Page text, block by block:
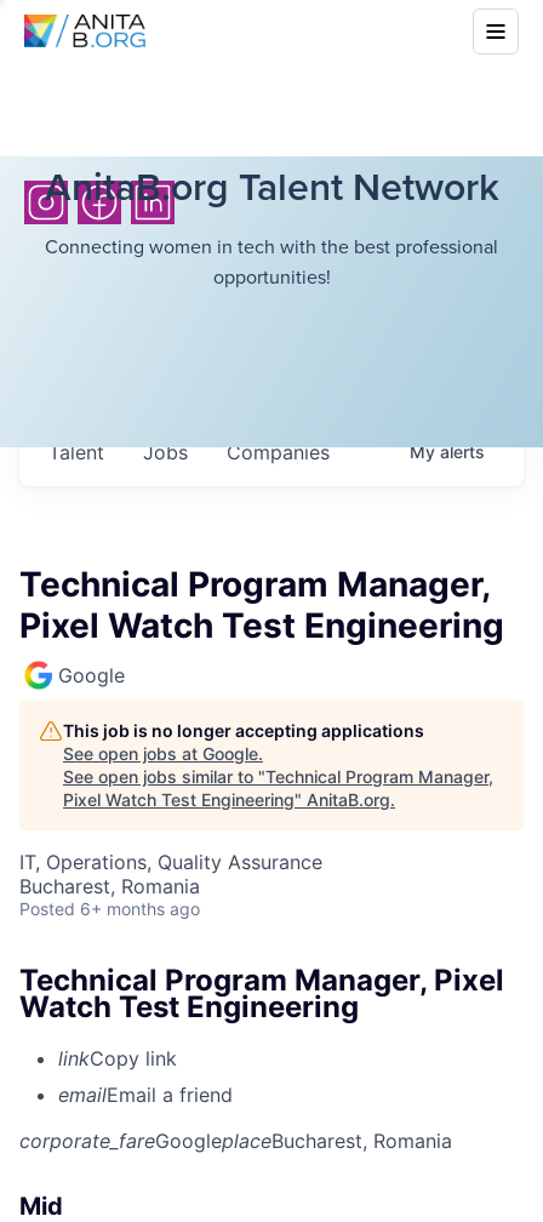
AnitaB.org Talent Network
Connecting women in tech with the best professional
opportunities!
Jobs Companies
Talent Myalerts
Technical Program Manager,
Pixel Watch Test Engineering
Google
This job is no longer accepting applications
See open jobs at Google.
See open jobs similar to "Technical Program Manager,
Pixel Watch Test Engineering" AnitaB.org.
IT, Operations, Quality Assurance
Bucharest, Romania
Posted 6+ months ago
Technical Program Manager, Pixel
Watch Test Engineering
linkCopy link
emailEmail a friend
corporate_fareGoogleplaceBucharest, Romania
Mid